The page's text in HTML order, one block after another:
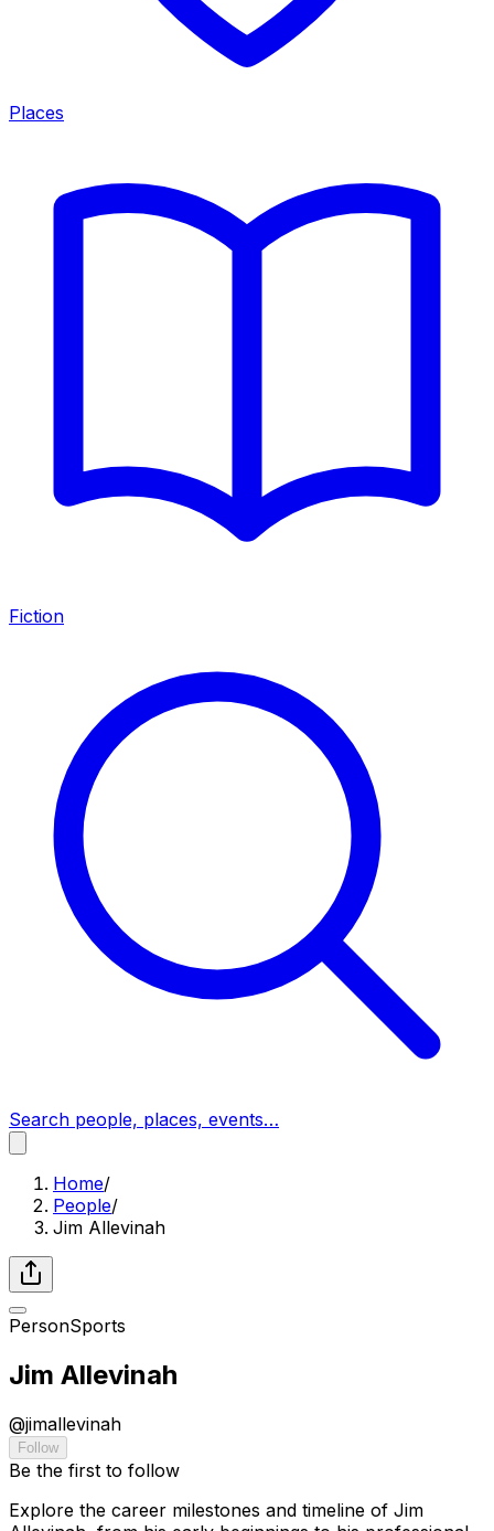
Places
Fiction
Search people, places, events…
Home/
People/
Jim Allevinah
PersonSports
Jim Allevinah
@jimallevinah
Follow
Be the first to follow
Explore the career milestones and timeline of Jim